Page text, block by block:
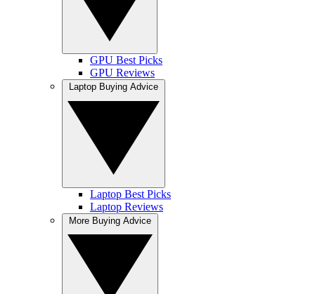
GPU Best Picks
GPU Reviews
Laptop Best Picks
Laptop Reviews